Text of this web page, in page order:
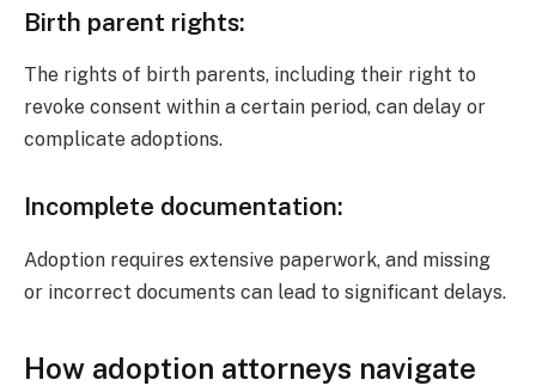
Birth parent rights:
The rights of birth parents, including their right to
revoke consent within a certain period, can delay or
complicate adoptions.
Incomplete documentation:
Adoption requires extensive paperwork, and missing
or incorrect documents can lead to significant delays.
How adoption attorneys navigate